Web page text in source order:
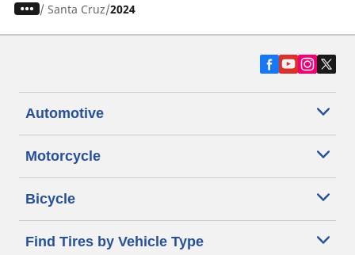
/ Santa Cruz 2024
Automotive
Motorcycle
Bicycle
Find Tires by Vehicle Type